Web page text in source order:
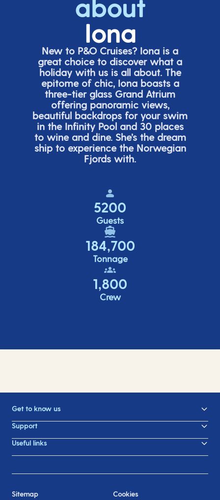
about
Iona
New to P&O Cruises? Iona is a
great choiceto discover what a
holiday with us is all about. The
epitome of chic, Iona boasts a
three-tier glass Grand Atrium
offering panoramic views,
beautiful backdrops for your swim
in the Infinity Pool and 30 places
to wine and dine. She’sthe dream
ship to experience the Norwegian
Fjords with.
5200
Guests
184,700
Tonnage
1,800
Crew
Get to know us
Support
Useful links
Sitemap Cookies